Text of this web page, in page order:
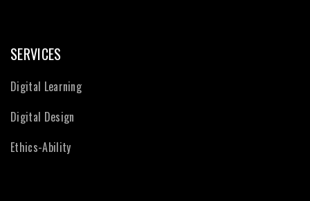
SERVICES
Digital Learning
Digital Design
Ethics-Ability